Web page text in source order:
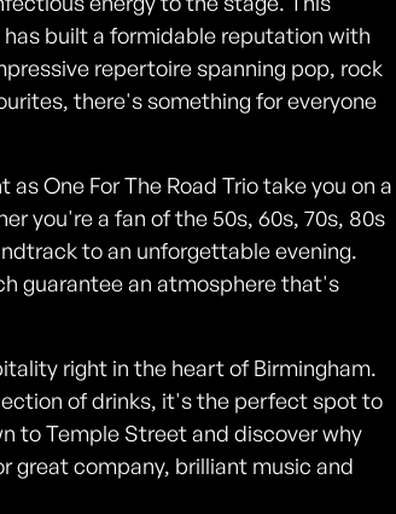
built a formidable reputation with
repertoire spanning pop, rock
there's something for everyone
One For The Road Trio take you on a
you're a fan of the 50s, 60s, 70s, 80s
to an unforgettable evening.
guarantee an atmosphere that's
right in the heart of Birmingham.
of drinks, it's the perfect spot to
to Temple Street and discover why
great company, brilliant music and